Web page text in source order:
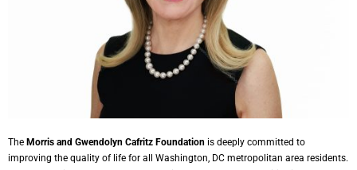
The Morris and Gwendolyn Cafritz Foundation is deeply committed to
improving the quality of life for all Washington, DC metropolitan area residents.